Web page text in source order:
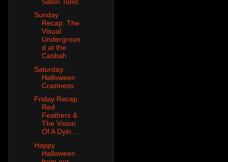
Sunday
Recap: The
Visual
Undergroun
d at the
Casbah
Saturday:
Halloween
Craziness
Friday Recap:
Red
Feathers &
The Vision
Of A Dyin...
Happy
Halloween